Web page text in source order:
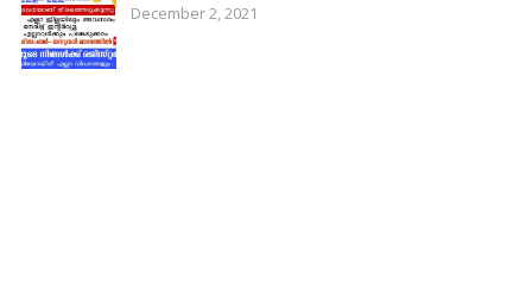
December 2, 2021